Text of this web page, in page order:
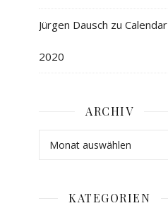
Jürgen Dausch zu Calendar
2020
ARCHIV
KATEGORIEN